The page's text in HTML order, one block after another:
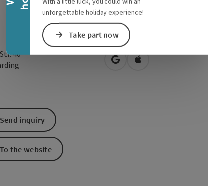
unforgettable holiday experience!
Take part now
40
open in Google Maps
Open in Apple
Send inquiry
To the website